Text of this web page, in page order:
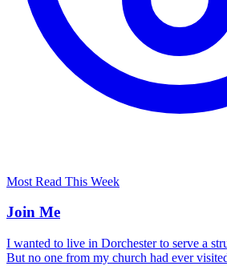
Most Read This Week
Join Me
I wanted to live in Dorchester to serve a
But no one from my church had ever